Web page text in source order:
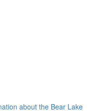
about the Bear Lake